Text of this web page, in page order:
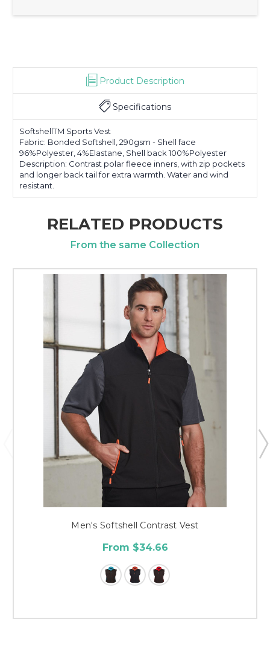
Product Description
Specifications
SoftshellTM Sports Vest
Fabric: Bonded Softshell, 290gsm - Shell face
96%Polyester, 4%Elastane, Shell back 100%Polyester
Description: Contrast polar fleece inners, with zip pockets
and longer back tail for extra warmth. Water and wind
resistant.
RELATED PRODUCTS
From the same Collection
Men's Softshell Contrast Vest
From $34.66